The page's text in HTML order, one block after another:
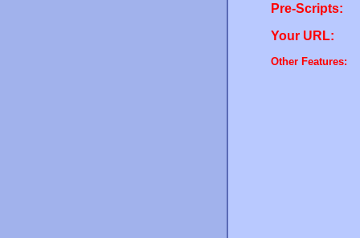
Pre-Scripts:
Your URL:
Other Features: